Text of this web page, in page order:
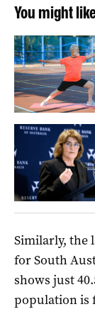
You might
Similarly, the
for South
shows just
population is